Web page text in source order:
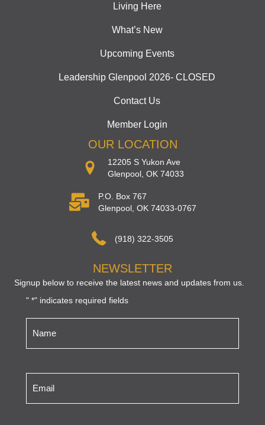
Living Here
What’s New
Upcoming Events
Leadership Glenpool 2026- CLOSED
Contact Us
Member Login
OUR LOCATION
12205 S Yukon Ave
Glenpool, OK 74033
P.O. Box 767
Glenpool, OK 74033-0767
(918) 322-3505
NEWSLETTER
Signup below to receive the latest news and updates from us.
" *" indicates required fields